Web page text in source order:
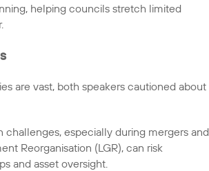
helping councils stretch limited
are vast, both speakers cautioned about
challenges, especially during mergers and
Reorganisation (LGR), can risk
and asset oversight.